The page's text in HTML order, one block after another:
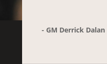
- GM Derrick Dalan